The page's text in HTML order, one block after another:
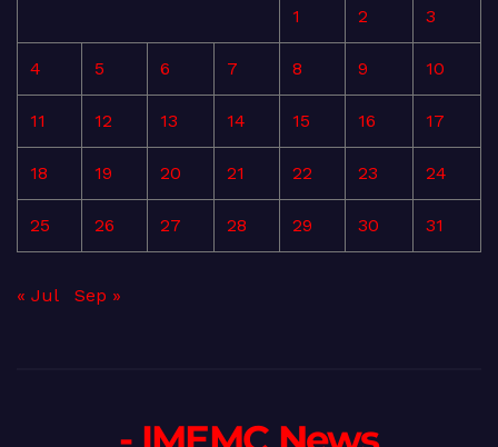
1 2 3
4 5 6 7 8 9 10
11 12 13 14 15 16 17
18 19 20 21 22 23 24
25 26 27 28 29 30 31
« Jul Sep »